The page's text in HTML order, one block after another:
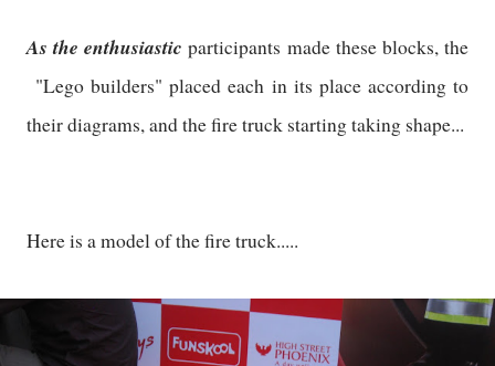
As the enthusiastic participants made these blocks, the
"Lego builders" placed each in its place according to
their diagrams, and the fire truck starting taking shape...
Here is a model of the fire truck.....